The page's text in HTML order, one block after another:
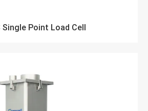
Single Point Load Cell